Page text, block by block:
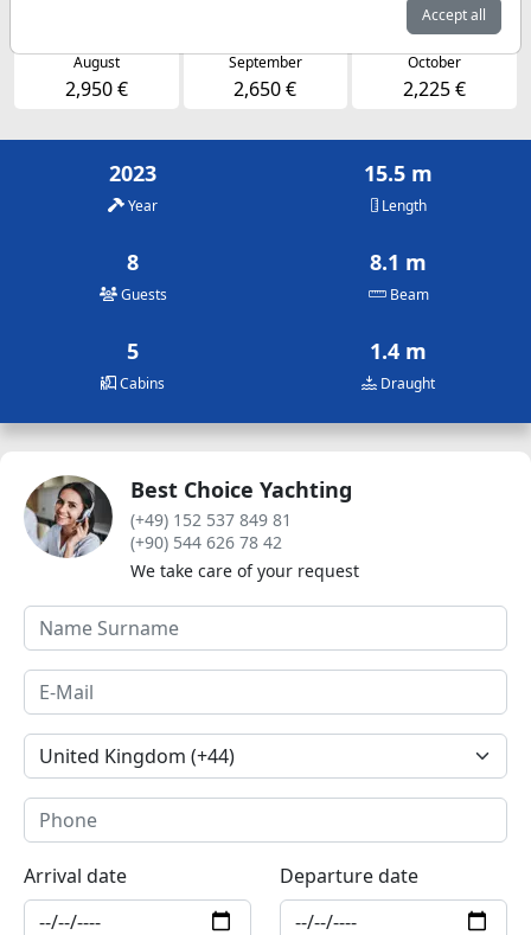
2,950 €
August
2,950 €
September
2,650 €
October
2,225 €
2023
Year
15.5 m
Length
8
Guests
8.1 m
Beam
5
Cabins
1.4 m
Draught
Best Choice Yachting
(+49) 152 537 849 81
(+90) 544 626 78 42
We take care of your request
Arrival date Departure date
Accept all